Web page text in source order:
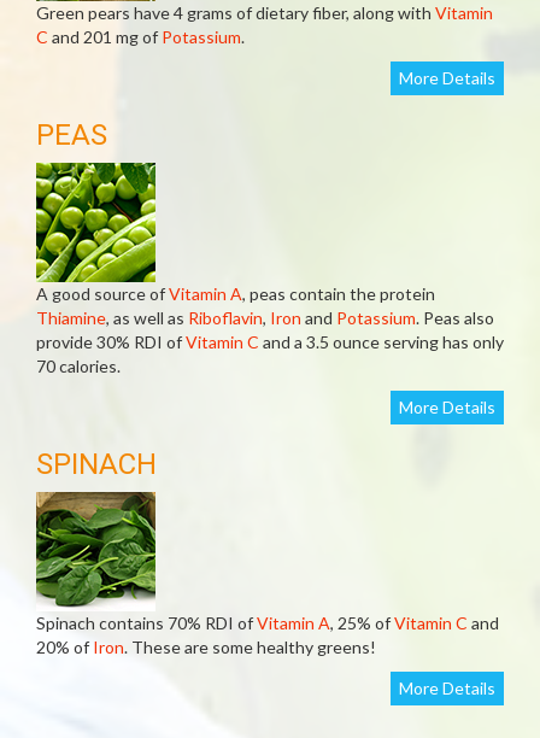
Green pears have 4 grams of dietary fiber, along with Vitamin
C and 201 mg of Potassium.
More Details
PEAS
A good source ofVitamin A, peas contain the protein
Thiamine, as well as Riboflavin, Iron and Potassium. Peas also
provide 30% RDI ofVitamin C and a 3.5 ounce serving has only
70 calories.
More Details
SPINACH
Spinach contains 70% RDI ofVitamin A, 25% ofVitamin C and
20% ofIron. These are some healthy greens!
More Details